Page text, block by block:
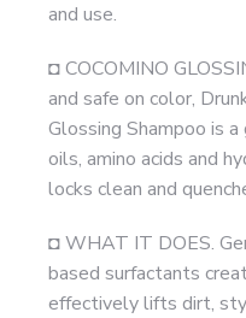
and use.
◘ COCOMINO
and safe on color,
Glossing Shampoo is
oils, amino acids and
locks clean and
◘ WHAT IT DOES.
based surfactants
effectively lifts dirt,